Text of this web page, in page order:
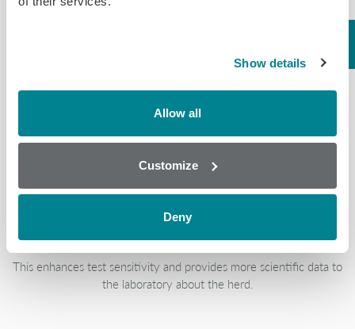
Show details
Allow all
Customize
Deny
Biochip Array Technology is easy to use and requires minimal
Established & Novel
Antigens
This enhances test sensitivity and provides more scientific data to
the laboratory about the herd.